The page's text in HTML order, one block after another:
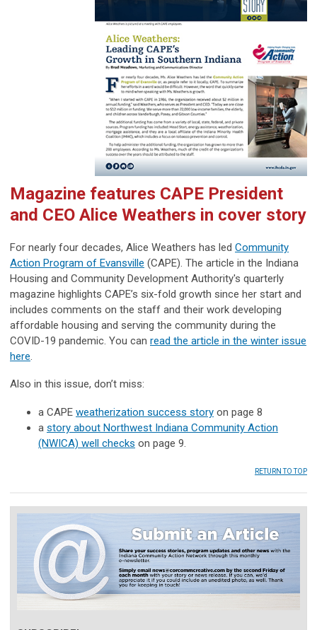
Magazine features CAPE President
and CEO Alice Weathers in cover story
For nearly four decades, Alice Weathers has led Community
Action Program of Evansville (CAPE). The article in the Indiana
Housing and Community Development Authority's quarterly
magazine highlights CAPE’s six-fold growth since her start and
includes comments on the staff and their work developing
affordable housing and serving the community during the
COVID-19 pandemic. You can read the article in the winter issue
here.
Also in this issue, don’t miss:
a CAPE weatherization success story on page 8
a story about Northwest Indiana Community Action
(NWICA) well checks on page 9.
RETURN TO TOP